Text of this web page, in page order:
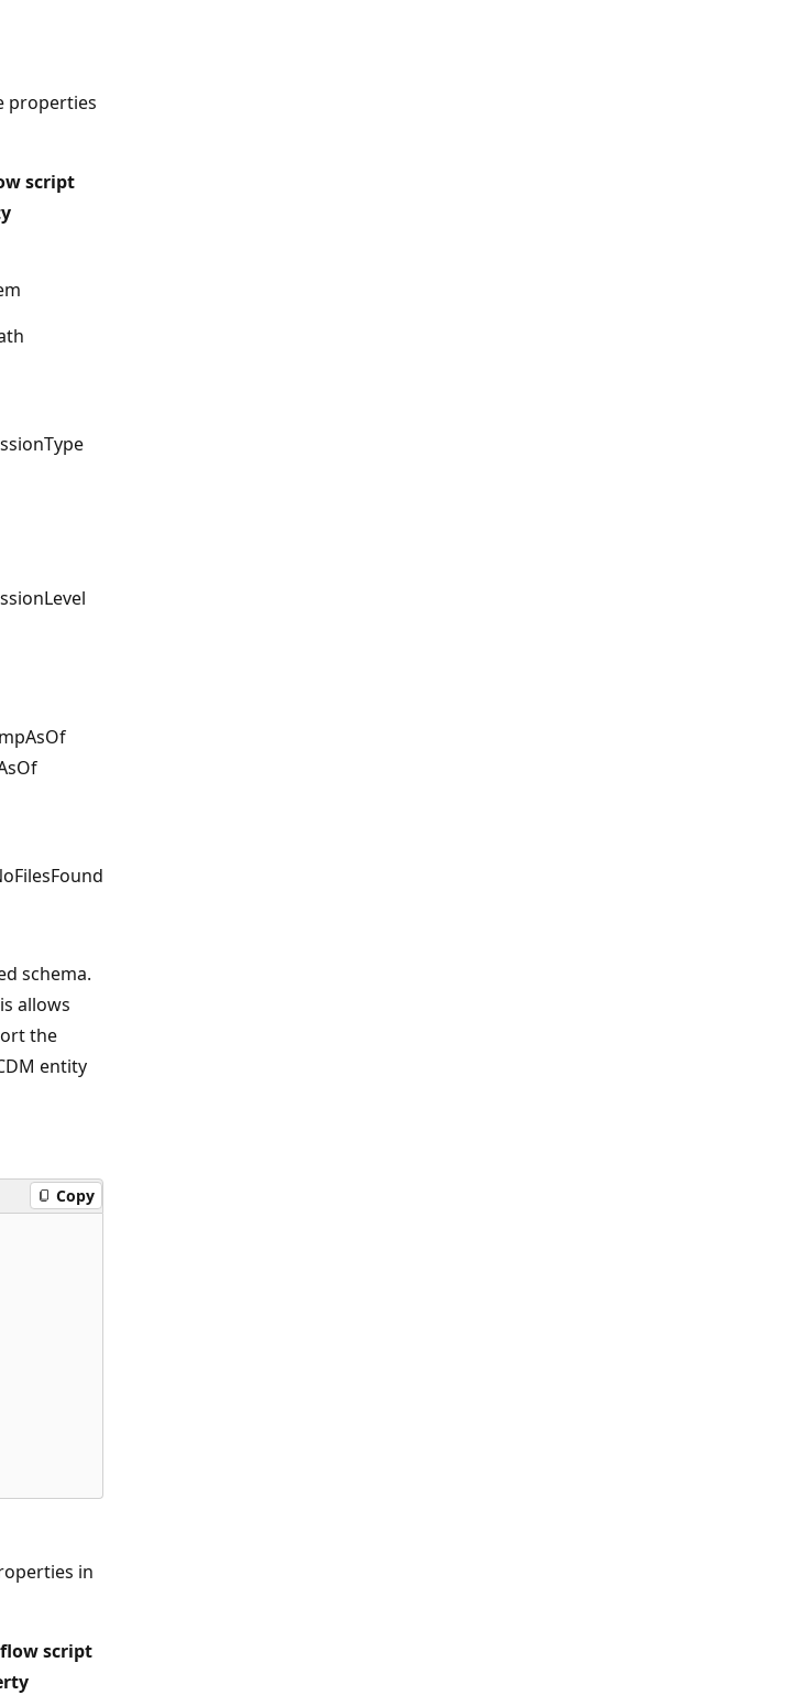
properties
script
schema.
allows
the
entity
Copy
in
script